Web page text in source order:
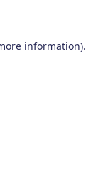
information).